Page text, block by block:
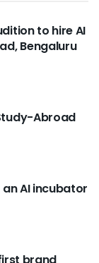
to hire AI
Bengaluru
Abroad
an AI incubator